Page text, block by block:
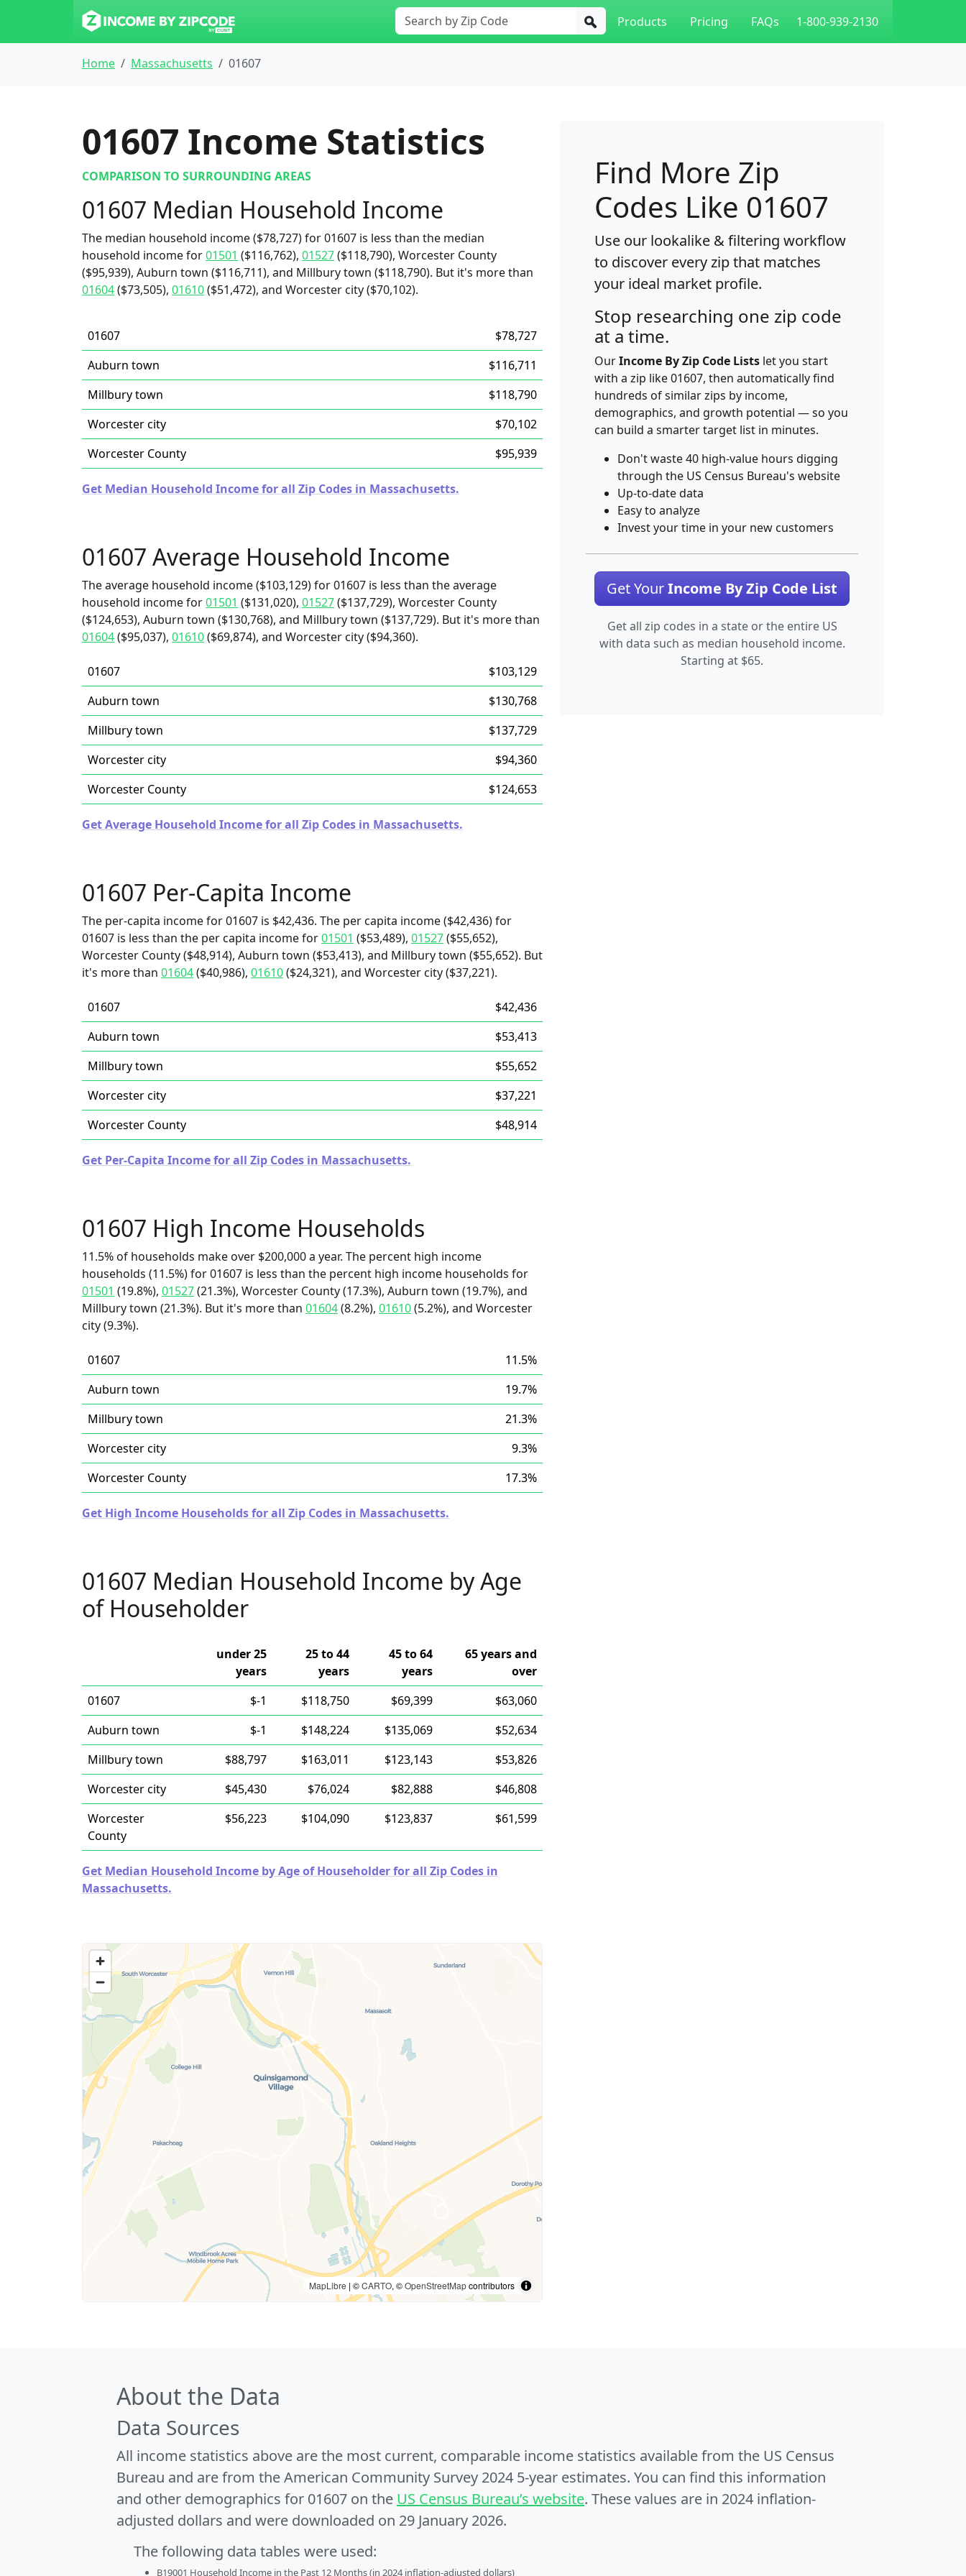
Products Pricing FAQs 1-800-939-2130
Home Massachusetts 01607
01607 Income Statistics
COMPARISON TO SURROUNDING AREAS
01607 Median Household Income
The median household income ($78,727) for 01607 is less than the median
household income for01501 ($116,762), 01527($118,790), Worcester County
($95,939), Auburn town ($116,711), and Millbury town ($118,790). But it's more than
01604($73,505), 01610($51,472), and Worcester city ($70,102).
01607
$78,727
Auburn town
$116,711
Millbury town
$118,790
Worcester city
$70,102
Worcester County
$95,939
Get Median Household Income for all Zip Codes in Massachusetts.
01607 Average Household Income
The average household income ($103,129) for 01607 is less than the average
household income for01501 ($131,020), 01527($137,729), Worcester County
($124,653), Auburn town ($130,768), and Millbury town ($137,729). But it's more than
01604($95,037), 01610($69,874), and Worcester city ($94,360).
01607
$103,129
Auburn town
$130,768
Millbury town
$137,729
Worcester city
$94,360
Worcester County
$124,653
Get Average Household Income for all Zip Codes in Massachusetts.
01607 Per-Capita Income
The per-capita income for 01607 is $42,436. The per capita income ($42,436) for
01607 is less than the per capita income for01501 ($53,489), 01527($55,652),
Worcester County ($48,914), Auburn town ($53,413), and Millbury town ($55,652). But
it's more than 01604($40,986), 01610($24,321), and Worcester city ($37,221).
01607
$42,436
Auburn town
$53,413
Millbury town
$55,652
Worcester city
$37,221
Worcester County
$48,914
Get Per-Capita Income for all Zip Codes in Massachusetts.
01607 High Income Households
11.5% of households make over $200,000 a year. The percent high income
households (11.5%) for 01607 is less than the percent high income households for
01501 (19.8%), 01527(21.3%), Worcester County (17.3%), Auburn town (19.7%), and
Millbury town (21.3%). But it's more than 01604(8.2%), 01610(5.2%), and Worcester
city (9.3%).
01607
11.5%
Auburn town
19.7%
Millbury town
21.3%
Worcester city
9.3%
Worcester County
17.3%
Get High Income Households for all Zip Codes in Massachusetts.
01607 Median Household Income by Age
of Householder
under 25
years
25 to 44
years
45 to 64
years
65 years and
over
01607
$-1 $118,750 $69,399
$63,060
Auburn town
$-1 $148,224 $135,069
$52,634
Millbury town
$88,797 $163,011 $123,143
$53,826
Worcester city
$45,430 $76,024 $82,888
$46,808
Worcester
County
$56,223 $104,090 $123,837 $61,599
Get Median Household Income by Age of Householder for all Zip Codes in
Massachusetts.
MapLibre | ©CARTO, ©OpenStreetMapcontributors
Find More Zip
Codes Like 01607
Use our lookalike & filtering workflow
to discover every zip that matches
your ideal market profile.
Stop researching one zip code
at a time.
OurIncome By Zip Code Lists let you start
with a zip like 01607, then automatically find
hundreds of similar zips by income,
demographics, and growth potential — so you
can build a smarter target list in minutes.
Don't waste 40 high-value hours digging
through the US Census Bureau's website
Up-to-date data
Easy to analyze
Invest your time in your new customers
Get YourIncome By Zip Code List
Get all zip codes in a state or the entire US
with data such as median household income.
Starting at $65.
About the Data
Data Sources
All income statistics above are the most current, comparable income statistics available from the US Census
Bureau and are from the American Community Survey 2024 5-year estimates. You can find this information
and other demographics for 01607 on the US Census Bureau’s website. These values are in 2024 inflation-
adjusted dollars and were downloaded on 29 January 2026.
The following data tables were used:
B19001 Household Income in the Past 12 Months (in 2024 inflation-adjusted dollars)